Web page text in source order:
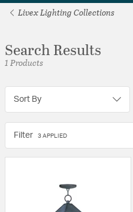
Livex Lighting Collections
Search Results
1 Products
Sort By
Filter 3 APPLIED